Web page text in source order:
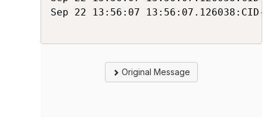
Sep 22 13:56:07
Original Message